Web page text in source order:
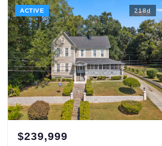
ACTIVE 218d
$239,999